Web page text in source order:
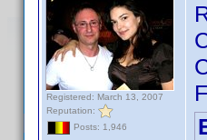
Registered: March 13, 2007
Reputation:
Posts: 1,946